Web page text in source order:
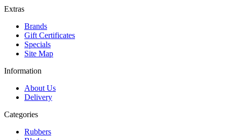
Extras
Brands
Gift Certificates
Specials
Site Map
Information
About Us
Delivery
Categories
Rubbers